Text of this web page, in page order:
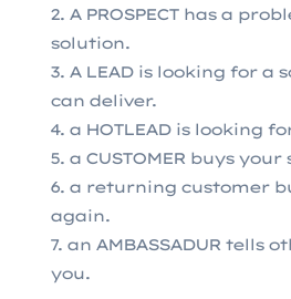
A PROSPECT has a
solution.
A LEAD is looking for a
can deliver.
a HOTLEAD is looking
a CUSTOMER buys
a returning customer
again.
an AMBASSADUR tells
you.